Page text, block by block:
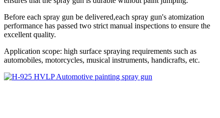
Before each spray gun be delivered,each spray gun's atomization
performance has passed two strict manual inspections to ensure the
excellent quality.
Application scope: high surface spraying requirements such as
automobiles, motorcycles, musical instruments, handicrafts, etc.